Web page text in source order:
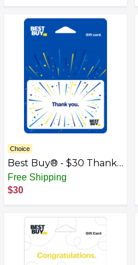
Choice
Best Buy® - $30 Thank
You Gift Card
Free Shipping
$30